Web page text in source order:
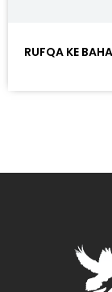
RUFQA KE